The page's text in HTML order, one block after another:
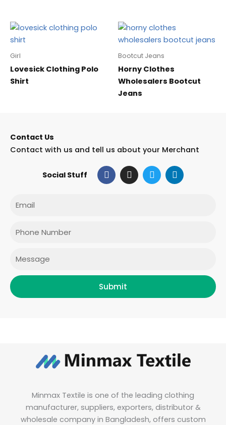
Girl
Lovesick Clothing Polo
Shirt
Bootcut Jeans
Horny Clothes
Wholesalers Bootcut
Jeans
Contact Us
Contact with us and tell us about your Merchant
Social Stuff F
a
c
I
n
s
T
w
i
L
i
n
Submit
Minmax Textile is one of the leading clothing
manufacturer, suppliers, exporters, distributor &
wholesale company in Bangladesh, offers custom